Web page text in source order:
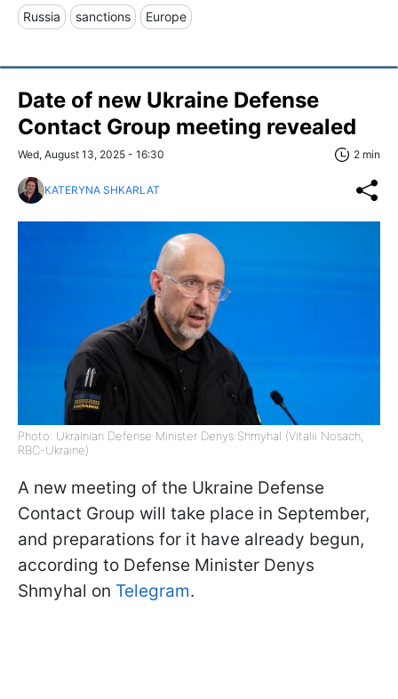
Russia sanctions Europe
Date of new Ukraine Defense
Contact Group meeting revealed
Wed, August 13, 2025 - 16:30 2 min
KATERYNA SHKARLAT
Photo: Ukrainian Defense Minister Denys Shmyhal (Vitalii Nosach,
RBC-Ukraine)
A new meeting of the Ukraine Defense
Contact Group will take place in September,
and preparations for it have already begun,
according to Defense Minister Denys
Shmyhal on Telegram.